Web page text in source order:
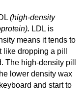
(high-density
. LDL is
means it tends to
dropping a pill
The high-density pill
lower density wax
and start to